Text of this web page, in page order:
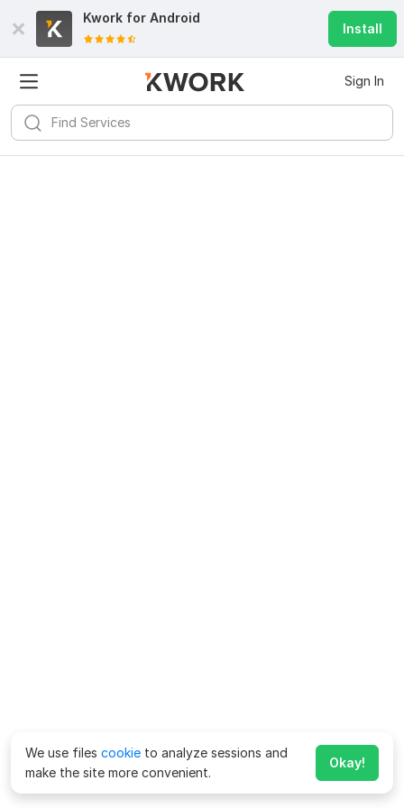
Kwork for Android
Install
Sign In
We use files cookie to analyze sessions and
make the site more convenient.
Okay!